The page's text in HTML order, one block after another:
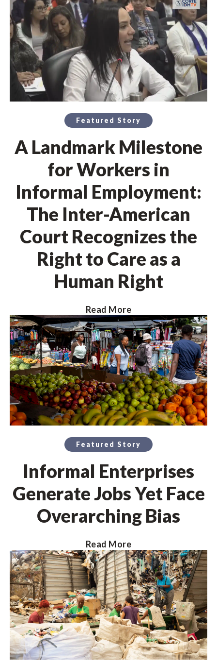
Featured Story
A Landmark Milestone
for Workers in
Informal Employment:
The Inter-American
Court Recognizes the
Right to Care as a
Human Right
Read More
Featured Story
Informal Enterprises
Generate Jobs Yet Face
Overarching Bias
Read More